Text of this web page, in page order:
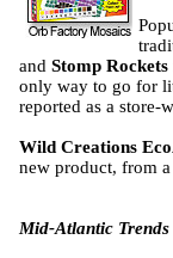
and Stomp Rockets
only way to go for
reported as a store-
Wild Creations
new product, from
Mid-Atlantic Trends